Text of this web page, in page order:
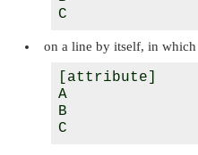
on a line by itself, in which
[attribute]
A
B